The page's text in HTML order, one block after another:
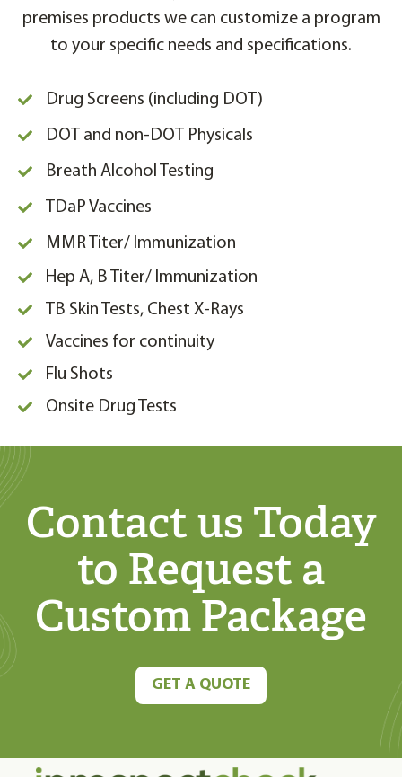
premises products we can customize a program
to your specific needs and specifications.
Drug Screens (including DOT)
DOT and non-DOT Physicals
Breath Alcohol Testing
TDaP Vaccines
MMR Titer/ Immunization
Hep A, B Titer/ Immunization
TB Skin Tests, Chest X-Rays
Vaccines for continuity
Flu Shots
Onsite Drug Tests
Contact us Today
to Request a
Custom Package
GET A QUOTE